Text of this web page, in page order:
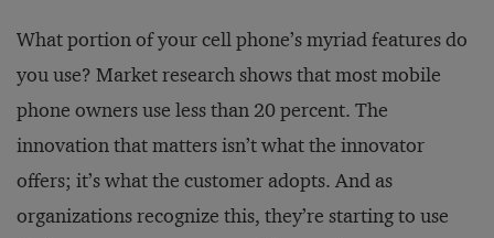
What portion of your cell phone’s myriad features do
you use? Market research shows that most mobile
phone owners use less than 20 percent. The
innovation that matters isn’t what the innovator
offers; it’s what the customer adopts. And as
organizations recognize this, they’re starting to use